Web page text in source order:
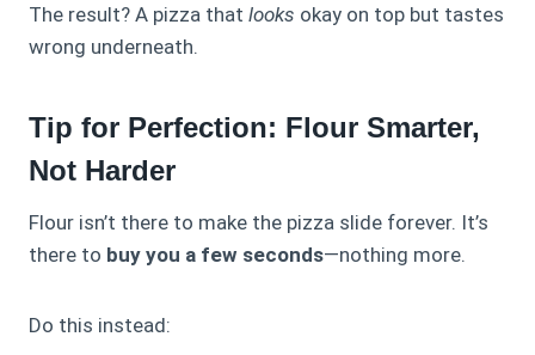
The result? A pizza that looks okay on top but tastes
wrong underneath.
Tip for Perfection: Flour Smarter,
Not Harder
Flour isn’t there to make the pizza slide forever. It’s
there to buy you a few seconds—nothing more.
Do this instead: